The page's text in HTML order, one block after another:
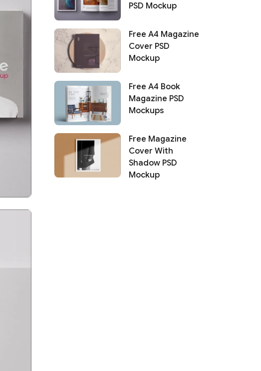
PSD Mockup
Free A4 Magazine
Cover PSD
Mockup
Free A4 Book
Magazine PSD
Mockups
Free Magazine
Cover With
Shadow PSD
Mockup